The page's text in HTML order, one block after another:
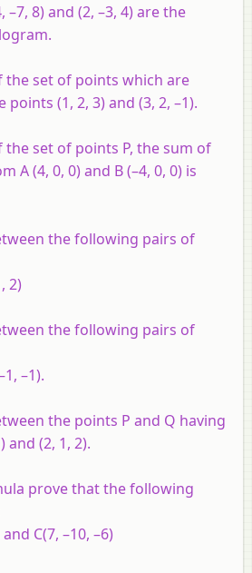
–7, 8) and (2, –3, 4) are the
the set of points which are
(1, 2, 3) and (3, 2, –1).
set of points P, the sum of
A (4, 0, 0) and B (–4, 0, 0) is
the following pairs of
2)
the following pairs of
–1).
the points P and Q having
and (2, 1, 2).
prove that the following
and C(7, –10, –6)